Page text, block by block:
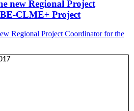
new Regional Project
CLME+ Project